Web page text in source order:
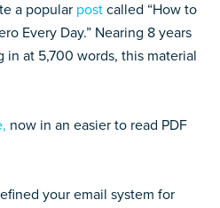
a popular post called “How to
Every Day.” Nearing 8 years
at 5,700 words, this material
now in an easier to read PDF
your email system for